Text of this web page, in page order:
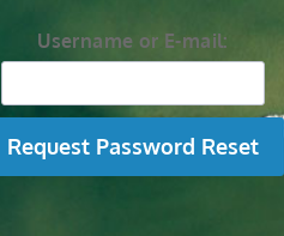
Username or E-mail: